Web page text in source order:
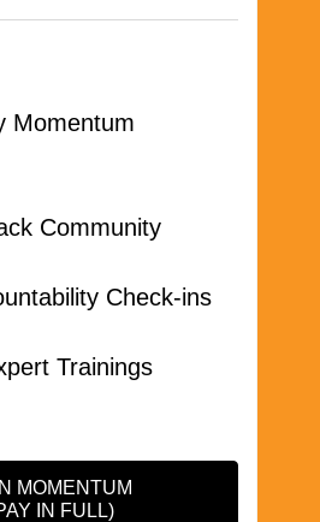
Momentum
Community
Check-ins
Trainings
MOMENTUM
IN FULL)